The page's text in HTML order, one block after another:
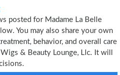
posted for Madame La Belle
You may also share your own
behavior, and overall care
& Beauty Lounge, Llc. It will